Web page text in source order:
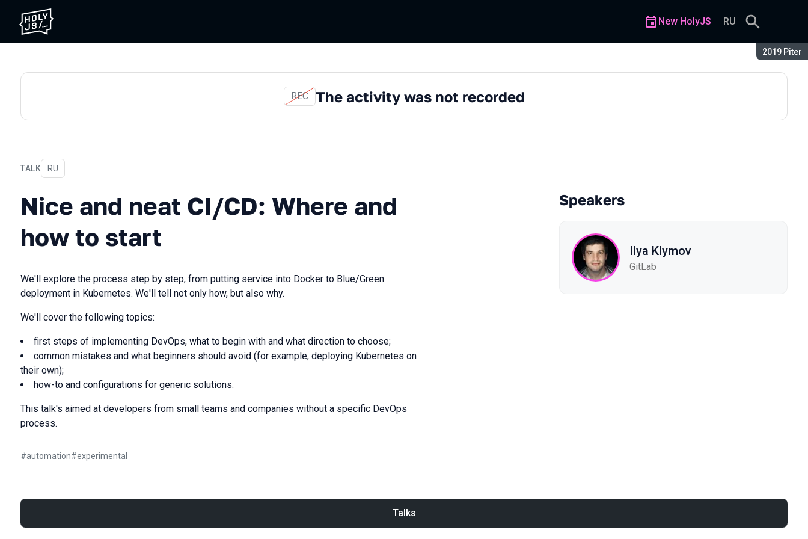
Season:
2019 Piter
New HolyJS RU
REC The activity was not recorded
TALK
Nice and neat CI/CD: Where and how to start
In Russian
RU
Nice and neat CI/CD: Where and
how to start
We'll explore the process step by step, from putting service into Docker to Blue/Green
deployment in Kubernetes. We'll tell not only how, but also why.
We'll cover the following topics:
first steps of implementing DevOps, what to begin with and what direction to choose;
common mistakes and what beginners should avoid (for example, deploying Kubernetes on
their own);
how-to and configurations for generic solutions.
This talk's aimed at developers from small teams and companies without a specific DevOps
process.
#automation#experimental
Speakers
Ilya Klymov
GitLab
Talks